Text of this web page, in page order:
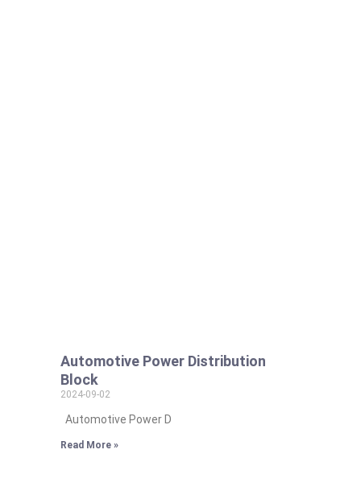
Automotive Power Distribution
Block
2024-09-02
Automotive Power D
Read More »